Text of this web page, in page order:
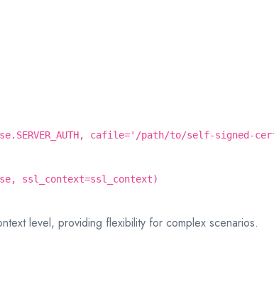
cafile='/path/to/self-signed-
ssl_context=ssl_context)
level, providing flexibility for complex scenarios.